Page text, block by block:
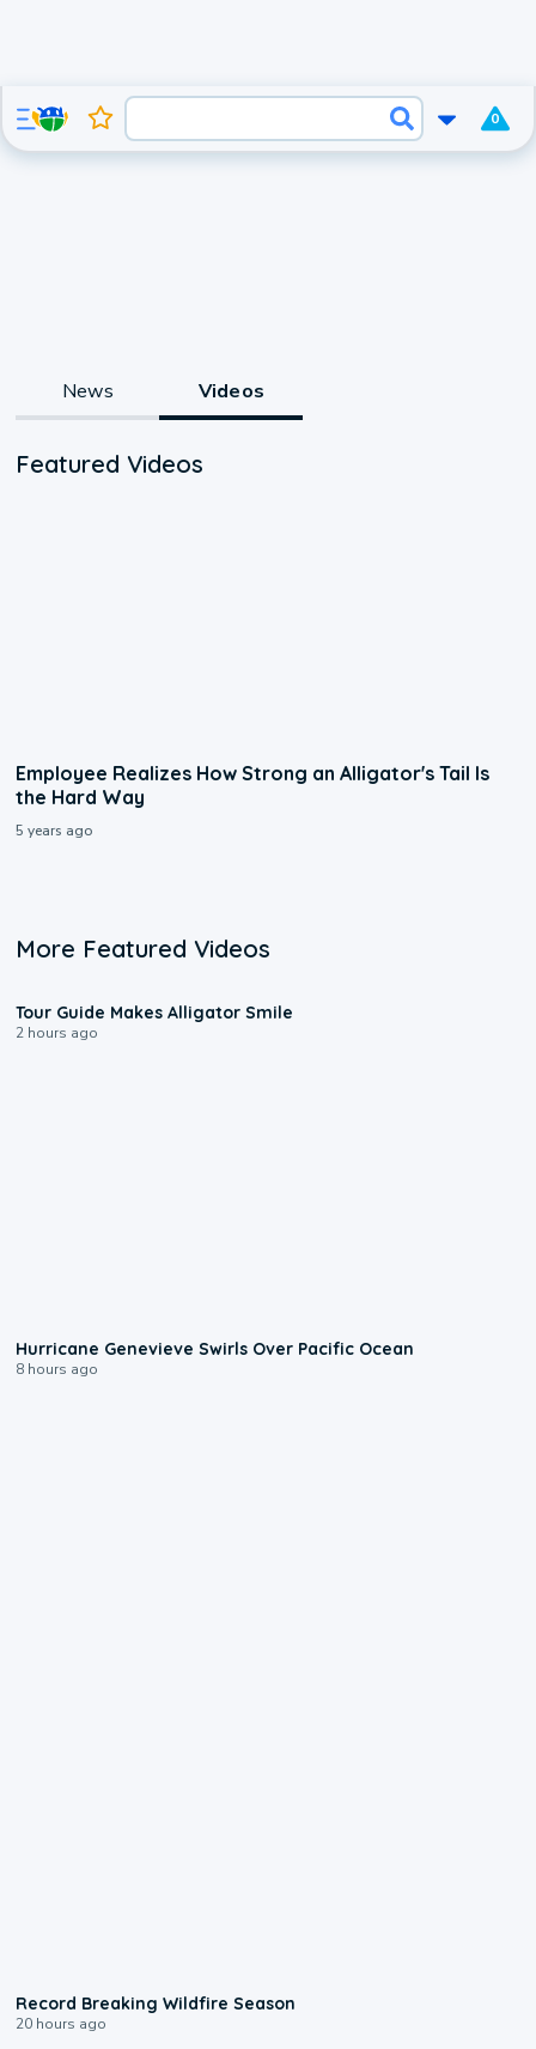
0
News Videos
Featured Videos
Employee Realizes How Strong an Alligator's Tail Is
the Hard Way
5 years ago
More Featured Videos
Tour Guide Makes Alligator Smile
2 hours ago
Hurricane Genevieve Swirls Over Pacific Ocean
8 hours ago
Record Breaking Wildfire Season
20 hours ago